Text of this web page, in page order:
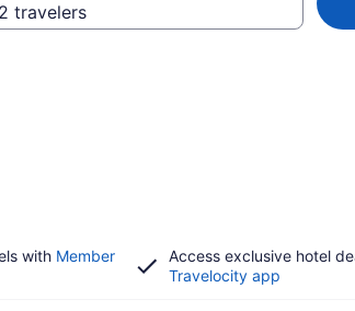
travelers
with Member
Access exclusive hotel
Travelocity app